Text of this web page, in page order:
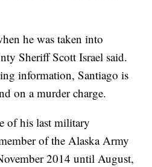
he was taken into
Sheriff Scott Israel said.
information, Santiago is
on a murder charge.
of his last military
of the Alaska Army
2014 until August,